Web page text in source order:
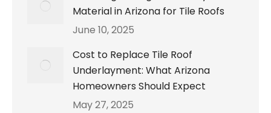
Material in Arizona for Tile Roofs
June 10, 2025
Cost to Replace Tile Roof
Underlayment: What Arizona
Homeowners Should Expect
May 27, 2025